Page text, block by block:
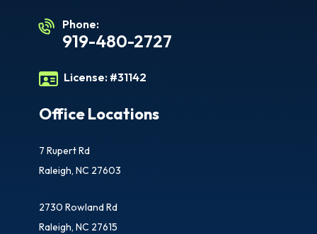
Phone:
919-480-2727
License: #31142
Office Locations
7 Rupert Rd
Raleigh, NC 27603
2730 Rowland Rd
Raleigh, NC 27615